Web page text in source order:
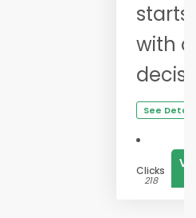
starts
with
See
Clicks
218